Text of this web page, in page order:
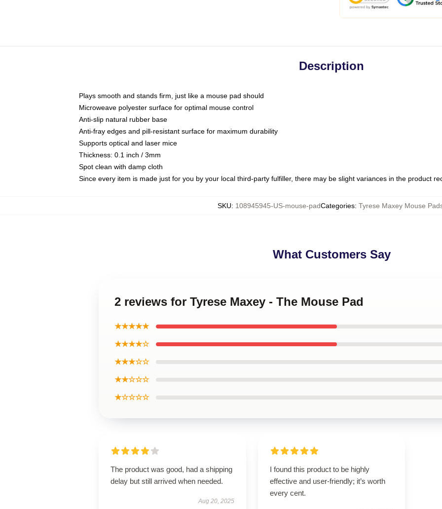
Description
Plays smooth and stands firm, just like a mouse pad should
Microweave polyester surface for optimal mouse control
Anti-slip natural rubber base
Anti-fray edges and pill-resistant surface for maximum durability
Supports optical and laser mice
Thickness: 0.1 inch / 3mm
Spot clean with damp cloth
Since every item is made just for you by your local third-party fulfiller, there may be slight variances in the product
SKU: 108945945-US-mouse-padCategories: Tyrese Maxey Mouse
What Customers Say
2 reviews for Tyrese Maxey - The Mouse Pad
★★★★★
★★★★☆
★★★☆☆
★★☆☆☆
★☆☆☆☆
The product was good, had a shipping
delay but still arrived when needed.
Aug 20, 2025
I found this product to be highly
effective and user-friendly; it’s worth
every cent.